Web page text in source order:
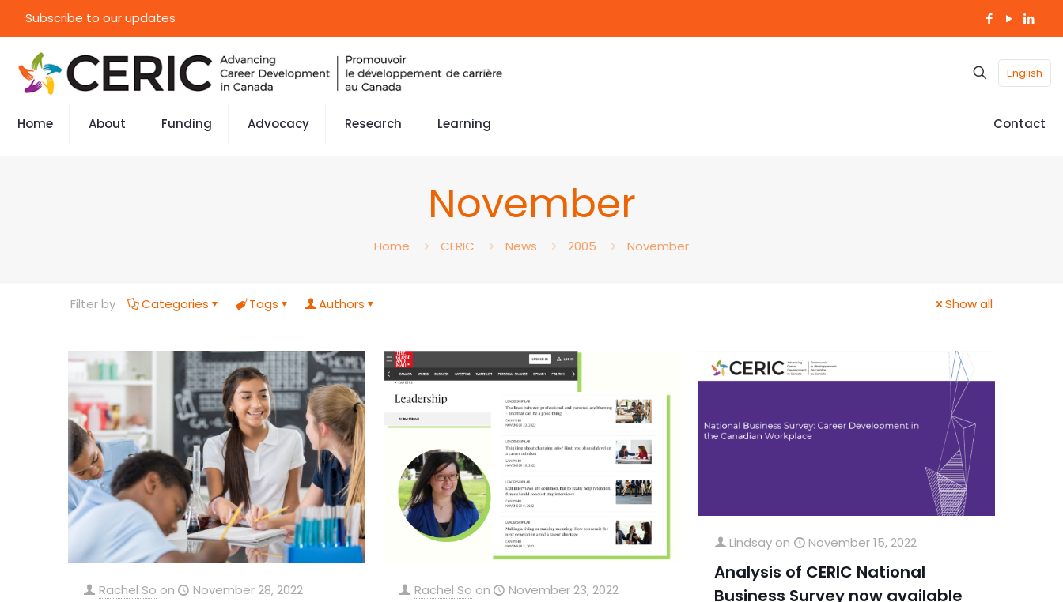
Subscribe to our updates
English
Home About Funding Advocacy Research Learning Contact
November
Home CERIC News 2005 November
Filter by Categories Tags Authors Show all
Rachel So on November 28, 2022 Rachel So on November 23, 2022
Lindsay on November 15, 2022
Analysis of CERIC National
Business Survey now available